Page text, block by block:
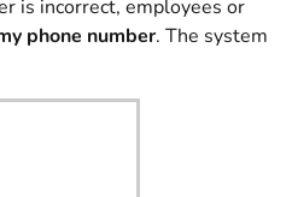
is incorrect, employees or
phone number. The system